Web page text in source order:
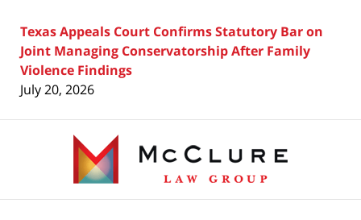
Texas Appeals Court Confirms Statutory Bar on
Joint Managing Conservatorship After Family
Violence Findings
July 20, 2026
Information